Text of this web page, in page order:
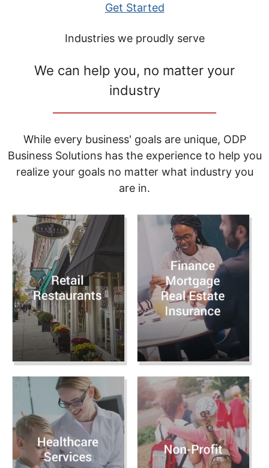
Get Started
Industries we proudly serve
We can help you, no matter your
industry
While every business' goals are unique, ODP
Business Solutions has the experience to help you
realize your goals no matter what industry you
are in.